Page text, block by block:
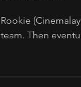
Rookie
team. Then